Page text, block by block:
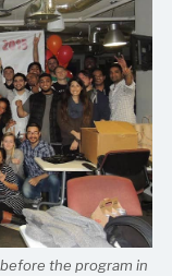
the program in